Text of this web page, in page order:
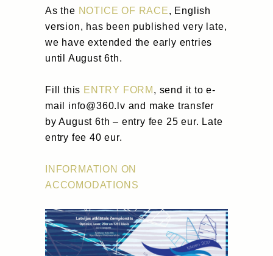
As the NOTICE OF RACE, English
version, has been published very late,
we have extended the early entries
until August 6th.
Fill this ENTRY FORM , send it to e-
mail info@360.lv and make transfer
by August 6th – entry fee 25 eur. Late
entry fee 40 eur.
INFORMATION ON
ACCOMODATIONS